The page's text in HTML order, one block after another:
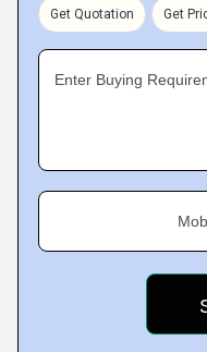
Get Quotation Get
Enter Buying